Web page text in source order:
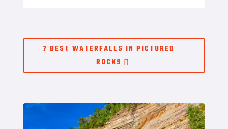
7 BEST WATERFALLS IN PICTURED
ROCKS